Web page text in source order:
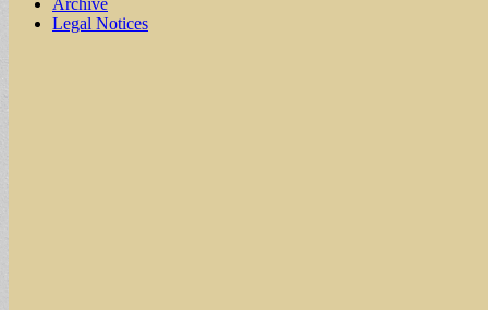
Archive
Legal Notices